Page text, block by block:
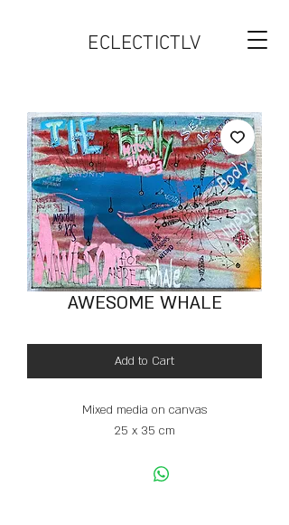
ECLECTICTLV
AWESOME WHALE
Add to Cart
Mixed media on canvas
25 x 35 cm